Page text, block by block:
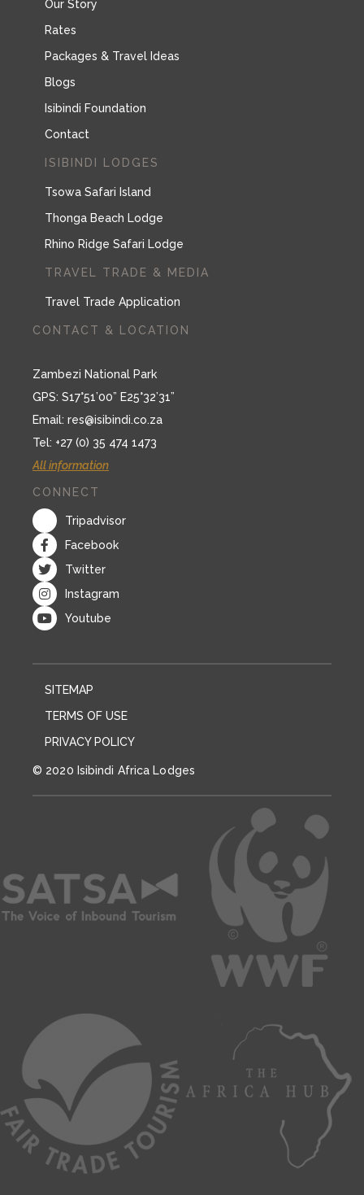
Our Story
Rates
Packages & Travel Ideas
Blogs
Isibindi Foundation
Contact
ISIBINDI LODGES
Tsowa Safari Island
Thonga Beach Lodge
Rhino Ridge Safari Lodge
TRAVEL TRADE & MEDIA
Travel Trade Application
CONTACT & LOCATION
Zambezi National Park
GPS: S17°51’00” E25°32’31”
Email: res@isibindi.co.za
Tel: +27 (0) 35 474 1473
All information
CONNECT
Tripadvisor
Facebook
Twitter
Instagram
Youtube
SITEMAP
TERMS OF USE
PRIVACY POLICY
© 2020 Isibindi Africa Lodges